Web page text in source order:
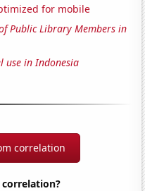
for mobile
Public Library Members in
use in Indonesia
correlation